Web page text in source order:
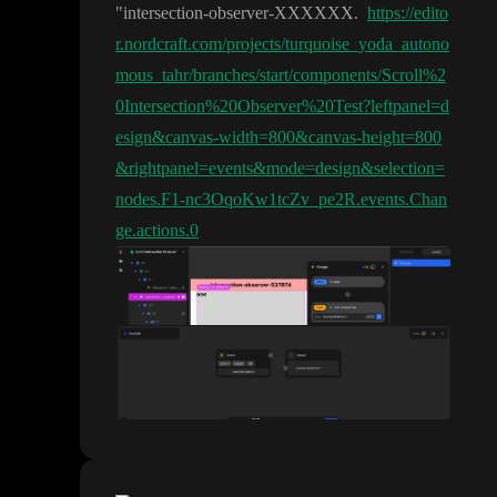
"intersection-observer-XXXXXX. https://edito
r.nordcraft.com/projects/turquoise_yoda_autono
mous_tahr/branches/start/components/Scroll%2
0Intersection%20Observer%20Test?leftpanel=d
esign&canvas-width=800&canvas-height=800
&rightpanel=events&mode=design&selection=
nodes.F1-nc3OqoKw1tcZv_pe2R.events.Chan
ge.actions.0